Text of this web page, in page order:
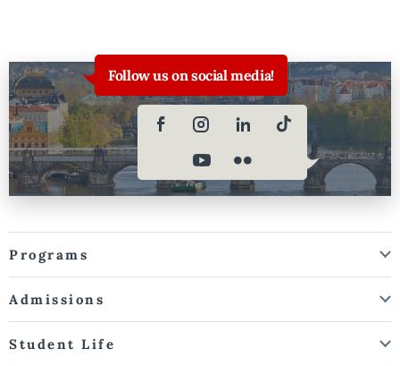
Follow us on social media!
Programs
Admissions
Student Life